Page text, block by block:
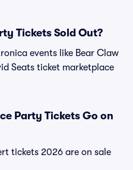
Tickets Sold Out?
events like Bear Claw
Seats ticket marketplace
Party Tickets Go on
tickets 2026 are on sale